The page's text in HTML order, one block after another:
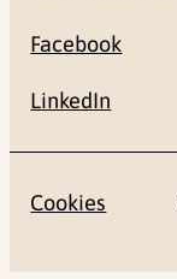
Facebook
LinkedIn
Cookies